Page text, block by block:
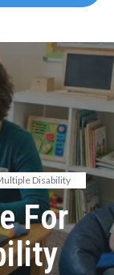
Disability
For